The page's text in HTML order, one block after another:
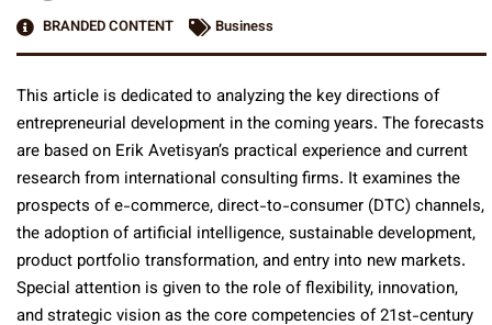
BRANDED CONTENT
Business
This article is dedicated to analyzing the key directions of
entrepreneurial development in the coming years. The forecasts
are based on Erik Avetisyan’s practical experience and current
research from international consulting firms. It examines the
prospects of e-commerce, direct-to-consumer (DTC) channels,
the adoption of artificial intelligence, sustainable development,
product portfolio transformation, and entry into new markets.
Special attention is given to the role of flexibility, innovation,
and strategic vision as the core competencies of 21st-century